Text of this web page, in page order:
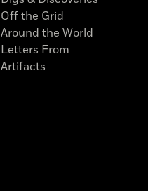
Off the Grid
Around the World
Letters From
Artifacts